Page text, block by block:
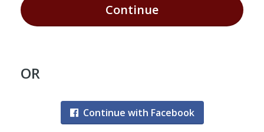
Continue
OR
Continue with Facebook